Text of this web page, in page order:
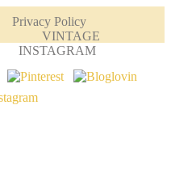
Privacy Policy
VINTAGE
INSTAGRAM